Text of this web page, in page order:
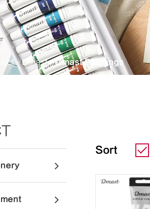
Dmast Dmast Paintings
Sort